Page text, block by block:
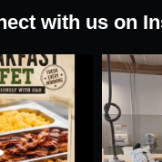
with us on